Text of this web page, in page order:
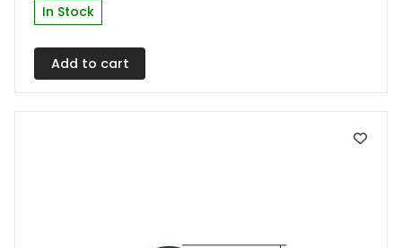
In Stock
Add to cart